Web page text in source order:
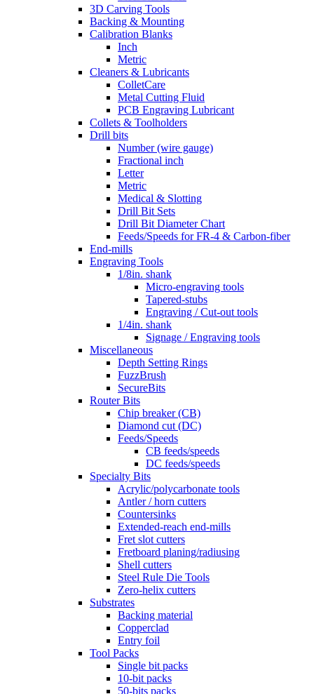
3D Carving Tools
Backing & Mounting
Calibration Blanks
Inch
Metric
Cleaners & Lubricants
ColletCare
Metal Cutting Fluid
PCB Engraving Lubricant
Collets & Toolholders
Drill bits
Number (wire gauge)
Fractional inch
Letter
Metric
Medical & Slotting
Drill Bit Sets
Drill Bit Diameter Chart
Feeds/Speeds for FR-4 & Carbon-fiber
End-mills
Engraving Tools
1/8in. shank
Micro-engraving tools
Tapered-stubs
Engraving / Cut-out tools
1/4in. shank
Signage / Engraving tools
Miscellaneous
Depth Setting Rings
FuzzBrush
SecureBits
Router Bits
Chip breaker (CB)
Diamond cut (DC)
Feeds/Speeds
CB feeds/speeds
DC feeds/speeds
Specialty Bits
Acrylic/polycarbonate tools
Antler / horn cutters
Countersinks
Extended-reach end-mills
Fret slot cutters
Fretboard planing/radiusing
Shell cutters
Steel Rule Die Tools
Zero-helix cutters
Substrates
Backing material
Copperclad
Entry foil
Tool Packs
Single bit packs
10-bit packs
50-bits packs